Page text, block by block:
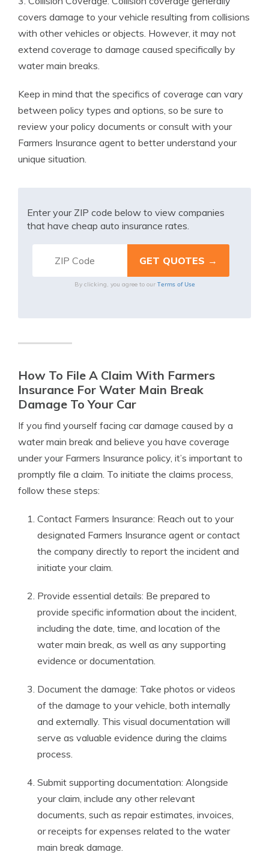
covers damage to your vehicle resulting from collisions
with other vehicles or objects. However, it may not
extend coverage to damage caused specifically by
water main breaks.
Keep in mind that the specifics of coverage can vary
between policy types and options, so be sure to
review your policy documents or consult with your
Farmers Insurance agent to better understand your
unique situation.
Enter your ZIP code below to view companies
that have cheap auto insurance rates.
By clicking, you agree to our Terms of Use
How To File A Claim With Farmers
Insurance For Water Main Break
Damage To Your Car
If you find yourself facing car damage caused by a
water main break and believe you have coverage
under your Farmers Insurance policy, it’s important to
promptly file a claim. To initiate the claims process,
follow these steps:
Contact Farmers Insurance: Reach out to your
designated Farmers Insurance agent or contact
the company directly to report the incident and
initiate your claim.
Provide essential details: Be prepared to
provide specific information about the incident,
including the date, time, and location of the
water main break, as well as any supporting
evidence or documentation.
Document the damage: Take photos or videos
of the damage to your vehicle, both internally
and externally. This visual documentation will
serve as valuable evidence during the claims
process.
Submit supporting documentation: Alongside
your claim, include any other relevant
documents, such as repair estimates, invoices,
or receipts for expenses related to the water
main break damage.